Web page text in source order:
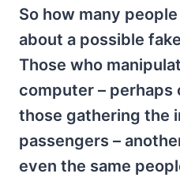
So how many
about a possible
Those who
computer – perhaps
those gathering the
passengers –
even the same